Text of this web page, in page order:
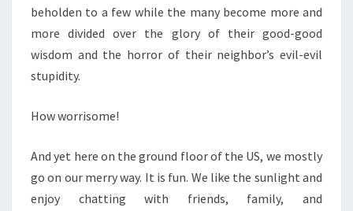
beholden to a few while the many become more and
more divided over the glory of their good-good
wisdom and the horror of their neighbor’s evil-evil
stupidity.
How worrisome!
And yet here on the ground floor of the US, we mostly
go on our merry way. It is fun. We like the sunlight and
enjoy chatting with friends, family, and